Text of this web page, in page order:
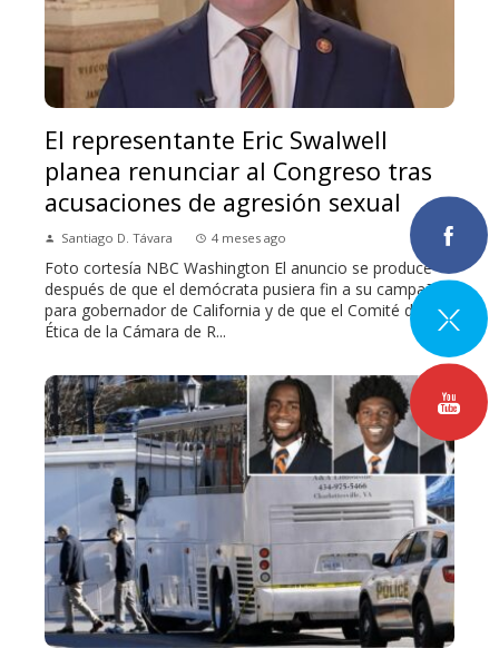
El representante Eric Swalwell
planea renunciar al Congreso tras
acusaciones de agresión sexual
Santiago D. Távara 4 meses ago
Foto cortesía NBC Washington El anuncio se produce
después de que el demócrata pusiera fin a su campaña
para gobernador de California y de que el Comité de
Ética de la Cámara de R...